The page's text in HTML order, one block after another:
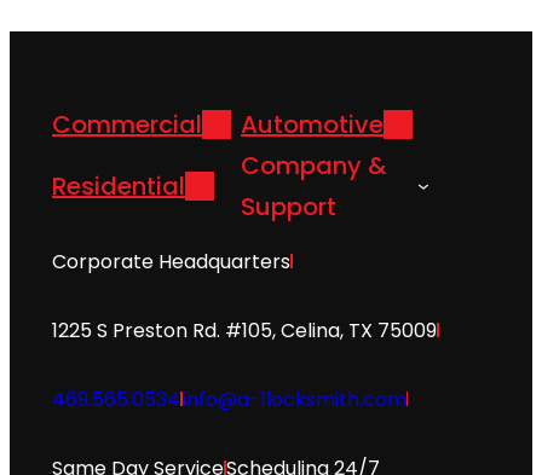
Commercial
Automotive
Residential
Company &
Support
Corporate Headquarters
1225 S Preston Rd. #105, Celina, TX 75009
469.565.0534info@a-1locksmith.com
Same Day ServiceScheduling 24/7